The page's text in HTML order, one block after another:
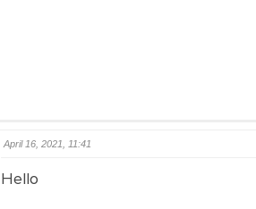
April 16, 2021, 11:41
Hello